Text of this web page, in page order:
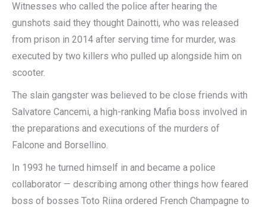
Witnesses who called the police after hearing the
gunshots said they thought Dainotti, who was released
from prison in 2014 after serving time for murder, was
executed by two killers who pulled up alongside him on
scooter.
The slain gangster was believed to be close friends with
Salvatore Cancemi, a high-ranking Mafia boss involved in
the preparations and executions of the murders of
Falcone and Borsellino.
In 1993 he turned himself in and became a police
collaborator — describing among other things how feared
boss of bosses Toto Riina ordered French Champagne to